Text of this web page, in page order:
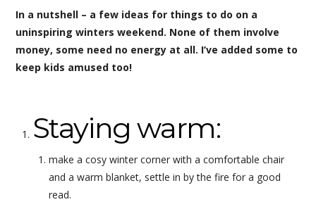
In a nutshell – a few ideas for things to do on a
uninspiring winters weekend. None of them involve
money, some need no energy at all. I’ve added some to
keep kids amused too!
Staying warm:
make a cosy winter corner with a comfortable chair
and a warm blanket, settle in by the fire for a good
read.